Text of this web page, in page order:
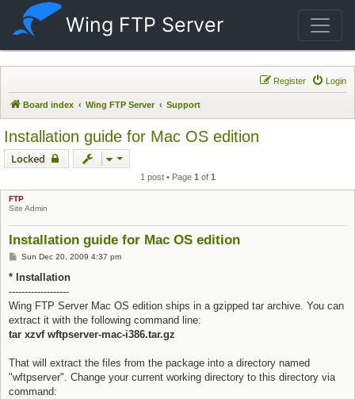
Wing FTP Server
Login
Register
Board index Wing FTP Server Support
Installation guide for Mac OS edition
Locked
1 post • Page 1 of 1
FTP
Site Admin
Installation guide for Mac OS edition
Post
Sun Dec 20, 2009 4:37 pm
* Installation
-------------------
Wing FTP Server Mac OS edition ships in a gzipped tar archive. You can
extract it with the following command line:
tar xzvf wftpserver-mac-i386.tar.gz
That will extract the files from the package into a directory named
"wftpserver". Change your current working directory to this directory via
command: